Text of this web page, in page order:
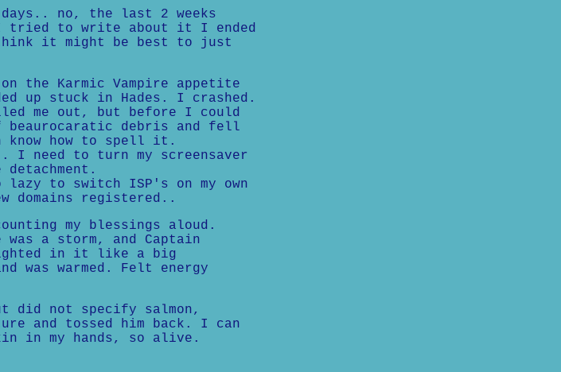
no, the last 2 weeks
I tried to write about it I ended
it might be best to just
Karmic Vampire appetite
up stuck in Hades. I crashed.
me out, but before I could
beaurocaratic debris and fell
know how to spell it.
need to turn my screensaver
to switch ISP's on my own
domains registered..
my blessings aloud.
a storm, and Captain
in it like a big
was warmed. Felt energy
did not specify salmon,
and tossed him back. I can
in my hands, so alive.